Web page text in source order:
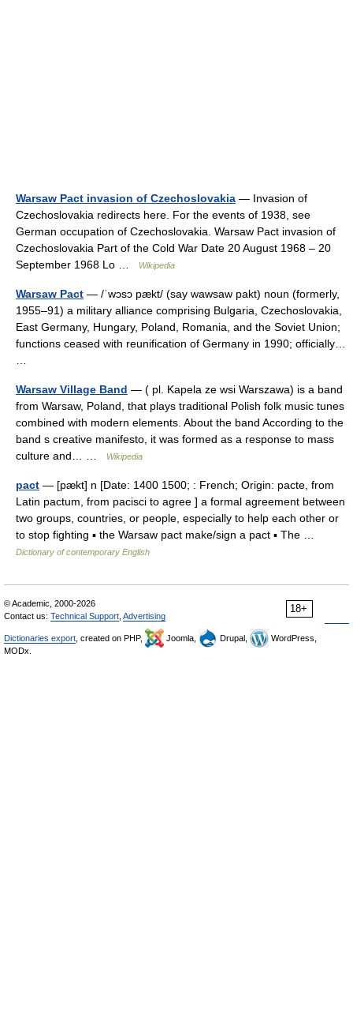
Warsaw Pact invasion of Czechoslovakia — Invasion of
Czechoslovakia redirects here. For the events of 1938, see
German occupation of Czechoslovakia. Warsaw Pact invasion of
Czechoslovakia Part of the Cold War Date 20 August 1968 – 20
September 1968 Lo …
Wikipedia
Warsaw Pact — /ˈwɔsɔ pækt/ (say wawsaw pakt) noun (formerly,
1955–91) a military alliance comprising Bulgaria, Czechoslovakia,
East Germany, Hungary, Poland, Romania, and the Soviet Union;
functions ceased with reunification of Germany in 1990; officially…
Warsaw Village Band — ( pl. Kapela ze wsi Warszawa) is a band
from Warsaw, Poland, that plays traditional Polish folk music tunes
combined with modern elements. About the band According to the
band s creative manifesto, it was formed as a response to mass
culture and… …
Wikipedia
pact — [pækt] n [Date: 1400 1500; : French; Origin: pacte, from
Latin pactum, from pacisci to agree ] a formal agreement between
two groups, countries, or people, especially to help each other or
to stop fighting ▪ the Warsaw pact make/sign a pact ▪ The …
Dictionary of contemporary English
18+
© Academic, 2000-2026
Contact us: Technical Support Advertising
Dictionaries export , created on PHP, Joomla, Drupal,
WordPress,
MODx.